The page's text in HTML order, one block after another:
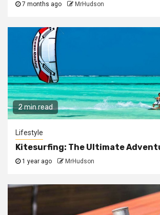
7 months ago MrHudson
2 min read
Lifestyle
Kitesurfing: The Ultimate
1 year ago MrHudson